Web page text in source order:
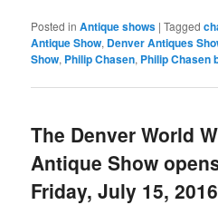
Posted in Antique shows |Tagged
Antique Show, Denver Antiques
Show, Philip Chasen, Philip Chasen
The Denver World
Antique Show
Friday, July 15, 2016